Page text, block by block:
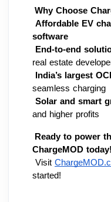
Why Choose
Affordable EV
software
End-to-end
real estate
India’s largest
seamless charging
Solar and smart
and higher profits
Ready to power
ChargeMOD today!
Visit
started!